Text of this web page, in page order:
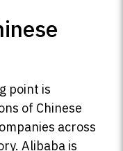
point is
of Chinese
across
Alibaba is